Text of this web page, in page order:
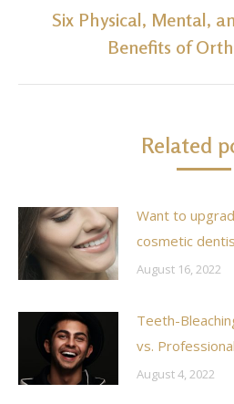
Next
post:
Six Physical, Mental,
Benefits of
Related
Want to
cosmetic
August 16, 2022
Teeth-
vs. Professional
August 4, 2022